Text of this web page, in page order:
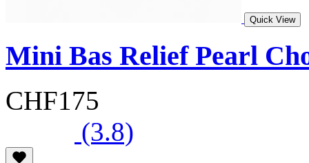
Quick View
Mini Bas Relief Pearl
CHF175
(3.8)